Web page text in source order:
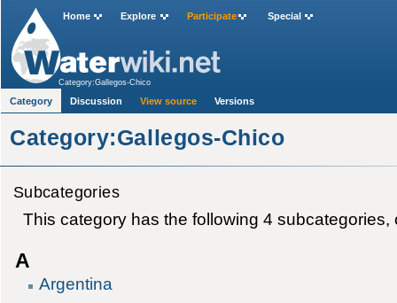
Category:Gallegos-Chico
Subcategories
This category has the following 4 subcategories,
A
Argentina
Home Explore Participate Special
Category:Gallegos-Chico
Category Discussion View source Versions